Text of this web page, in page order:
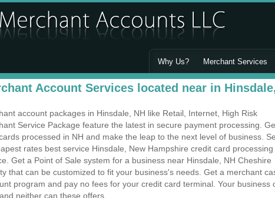
Why Us? Merchant Services
Account Services located near in
account packages in Hinsdale, NH like Retail, Internet, High Risk
Service Package feature the latest in secure payment processing.
processed in NH and make the leap to the next level of business.
rates best service Hinsdale, New Hampshire credit card processing
Get a Point of Sale system for a business near Hinsdale, NH Cheshire
that can be customized to fit your business's needs. Get a merchant
program and pay no fees for your credit card terminal. Your business
neither can these offers.